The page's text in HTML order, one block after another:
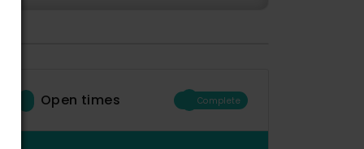
Open times Complete